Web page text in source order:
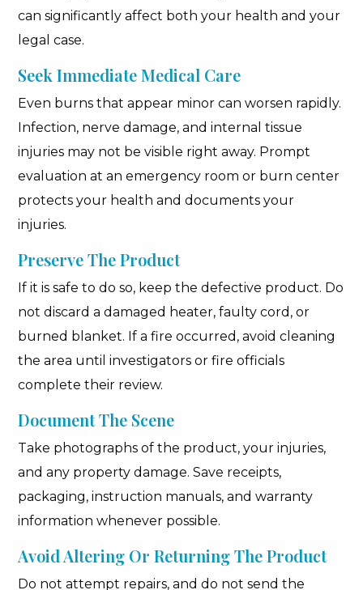
can significantly affect both your health and your
legal case.
Seek Immediate Medical Care
Even burns that appear minor can worsen rapidly.
Infection, nerve damage, and internal tissue
injuries may not be visible right away. Prompt
evaluation at an emergency room or burn center
protects your health and documents your
injuries.
Preserve The Product
If it is safe to do so, keep the defective product. Do
not discard a damaged heater, faulty cord, or
burned blanket. If a fire occurred, avoid cleaning
the area until investigators or fire officials
complete their review.
Document The Scene
Take photographs of the product, your injuries,
and any property damage. Save receipts,
packaging, instruction manuals, and warranty
information whenever possible.
Avoid Altering Or Returning The Product
Do not attempt repairs, and do not send the